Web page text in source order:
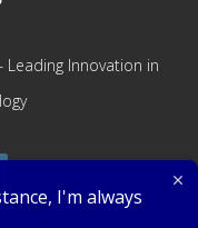
Leading Innovation in
I'm always